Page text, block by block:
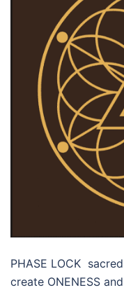
PHASE LOCK
create ONENESS